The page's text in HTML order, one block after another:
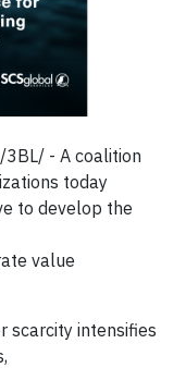
3BL/ - A coalition
today
to develop the
value
scarcity intensifies